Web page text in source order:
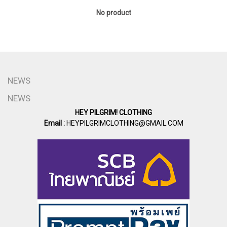
No product
NEWS
NEWS
HEY PILGRIM! CLOTHING
Email :HEYPILGRIMCLOTHING@GMAIL.COM